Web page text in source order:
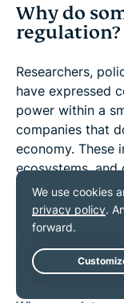
Why do
regulation?
Researchers,
have expressed
power within a
companies that
economy. These
ecosystems, and
concentration
risks, and create
content or
What are the